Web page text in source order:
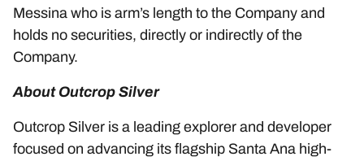
Messina who is arm’s length to the Company and
holds no securities, directly or indirectly of the
Company.
About Outcrop Silver
Outcrop Silver is a leading explorer and developer
focused on advancing its flagship Santa Ana high-